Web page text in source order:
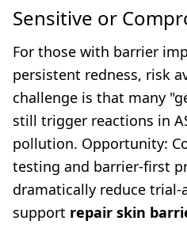
Sensitive or
For those with barrier
persistent redness, risk
challenge is that many
still trigger reactions in
pollution. Opportunity:
testing and barrier-first
dramatically reduce trial-
support repair skin